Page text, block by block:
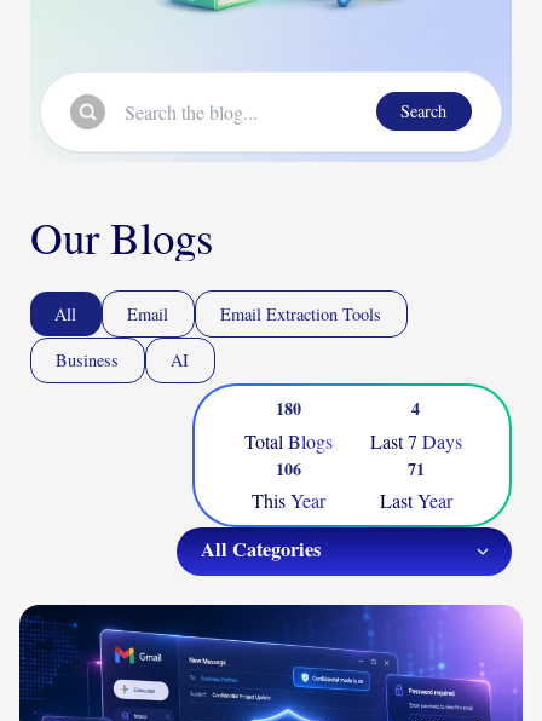
Search
Our Blogs
All Email Email Extraction Tools
Business AI
180
Total Blogs
4
Last 7 Days
106
This Year
71
Last Year